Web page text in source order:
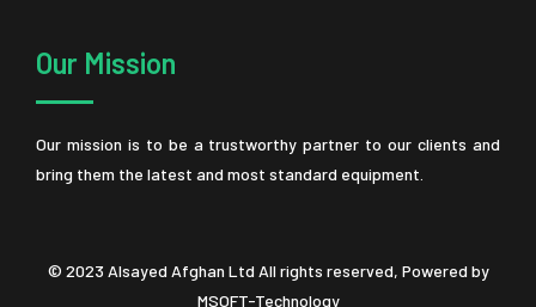
Our Mission
Our mission is to be a trustworthy partner to our clients and
bring them the latest and most standard equipment.
© 2023 Alsayed Afghan Ltd All rights reserved, Powered by
MSOFT-Technology